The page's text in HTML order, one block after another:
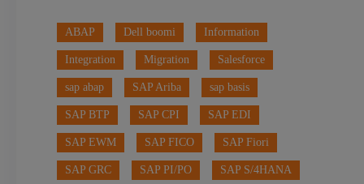
ABAP Dell boomi Information
Integration Migration Salesforce
sap abap SAP Ariba sap basis
SAP BTP SAP CPI SAP EDI
SAP EWM SAP FICO SAP Fiori
SAP GRC SAP PI/PO SAP S/4HANA